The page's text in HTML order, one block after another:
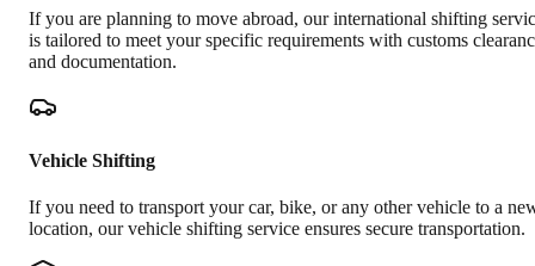
If you are planning to move abroad, our international shifting
is tailored to meet your specific requirements with customs
and documentation.
Vehicle Shifting
If you need to transport your car, bike, or any other vehicle to a
location, our vehicle shifting service ensures secure transportation.